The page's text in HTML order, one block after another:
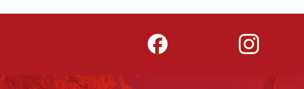
YouTube